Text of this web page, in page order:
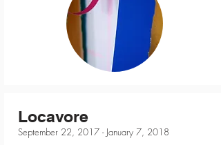
Locavore
September 22, 2017 - January 7, 2018